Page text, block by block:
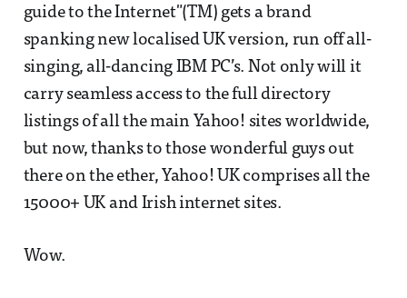
guide to the Internet"(TM) gets a brand
spanking new localised UK version, run off all-
singing, all-dancing IBM PC’s. Not only will it
carry seamless access to the full directory
listings of all the main Yahoo! sites worldwide,
but now, thanks to those wonderful guys out
there on the ether, Yahoo! UK comprises all the
15000+ UK and Irish internet sites.
Wow.